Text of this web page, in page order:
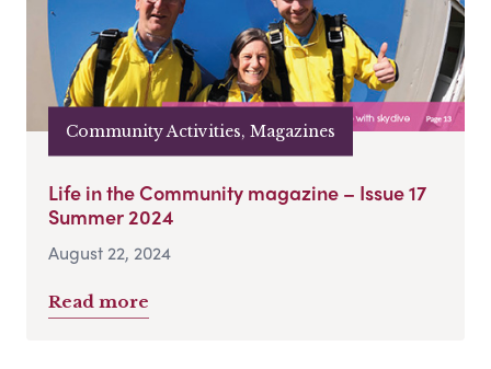
Community Activities, Magazines
Life in the Community magazine – Issue 17
Summer 2024
August 22, 2024
Read more